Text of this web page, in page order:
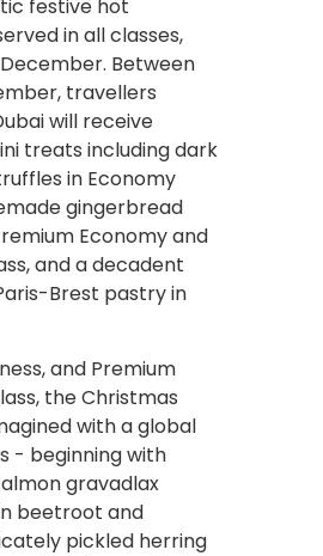
festive hot
in all classes,
Between
travellers
will receive
treats including dark
in Economy
gingerbread
Economy and
and a decadent
Brest pastry in
and Premium
the Christmas
with a global
- beginning with
gravadlax
beetroot and
pickled herring